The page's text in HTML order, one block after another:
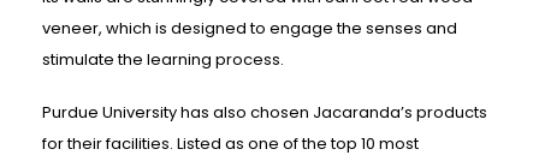
veneer, which is designed to engage the senses and
stimulate the learning process.
Purdue University has also chosen Jacaranda’s products
for their facilities. Listed as one of the top 10 most